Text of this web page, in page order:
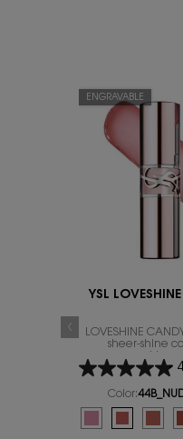
ENGRAVABLE
YSL
LOVESHINE
sheer-shine
Color:
for
1B_PINK